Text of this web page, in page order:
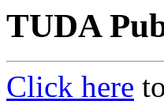
TUDA
Click here